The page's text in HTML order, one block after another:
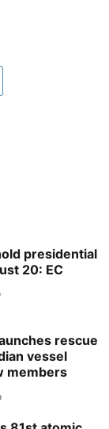
presidential
20: EC
rescue
vessel
members